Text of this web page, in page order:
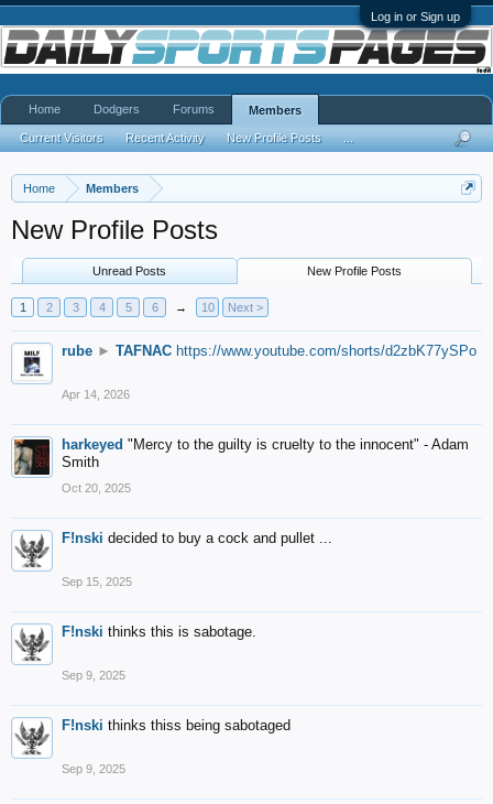
Log in or Sign up
Home Members
New Profile Posts
Unread Posts New Profile Posts
1 2 3 4 5 6 → 10 Next >
rube ► TAFNAC https://www.youtube.com/shorts/d2zbK77ySPo
Apr 14, 2026
harkeyed "Mercy to the guilty is cruelty to the innocent" - Adam
Smith
Oct 20, 2025
F!nski decided to buy a cock and pullet ...
Sep 15, 2025
F!nski thinks this is sabotage.
Sep 9, 2025
F!nski thinks thiss being sabotaged
Sep 9, 2025
Home Dodgers Forums Members
Current Visitors Recent Activity New Profile Posts